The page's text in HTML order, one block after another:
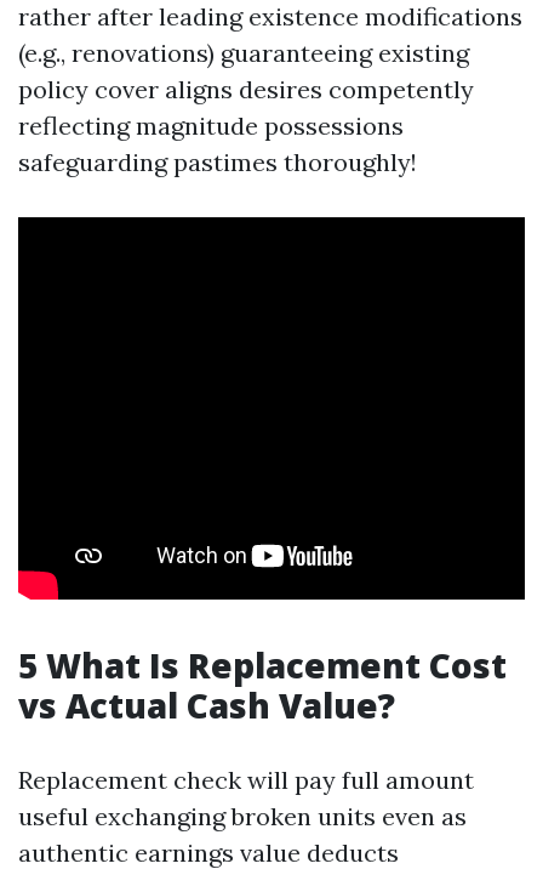
rather after leading existence modifications
(e.g., renovations) guaranteeing existing
policy cover aligns desires competently
reflecting magnitude possessions
safeguarding pastimes thoroughly!
5 What Is Replacement Cost
vs Actual Cash Value?
Replacement check will pay full amount
useful exchanging broken units even as
authentic earnings value deducts